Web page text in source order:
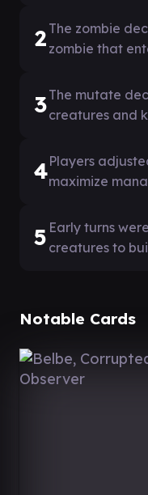
2 The zombie
zombie that
3The mutate
creatures and
4Players
maximize
5 Early turns
creatures to
Notable Cards